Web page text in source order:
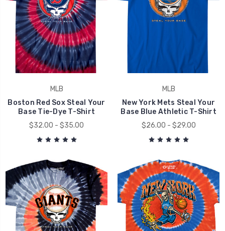
MLB
Boston Red Sox Steal Your
Base Tie-Dye T-Shirt
$32.00 - $35.00
MLB
New York Mets Steal Your
Base Blue Athletic T-Shirt
$26.00 - $29.00